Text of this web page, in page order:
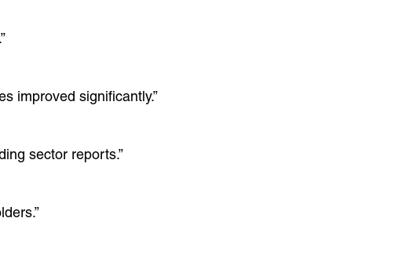
improved significantly.”
sector reports.”